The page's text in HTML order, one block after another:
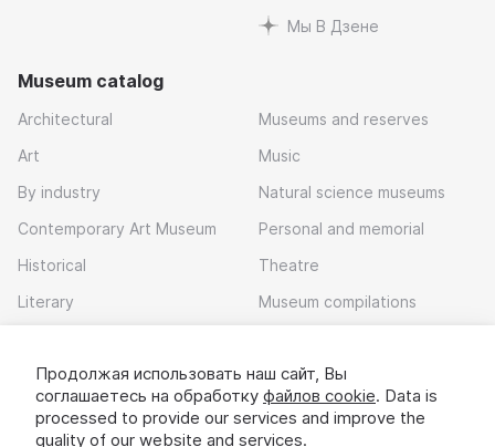
Мы В Дзене
Museum catalog
Architectural
Art
By industry
Contemporary Art Museum
Historical
Literary
Museums and reserves
Music
Natural science museums
Personal and memorial
Theatre
Museum compilations
Download app
Продолжая использовать наш сайт, Вы
соглашаетесь на обработку файлов cookie. Data is
processed to provide our services and improve the
quality of our website and services.